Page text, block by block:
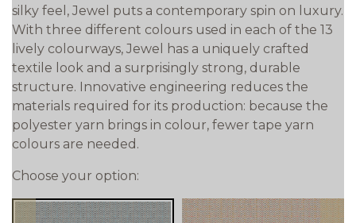
silky feel, Jewel puts a contemporary spin on luxury.
With three different colours used in each of the 13
lively colourways, Jewel has a uniquely crafted
textile look and a surprisingly strong, durable
structure. Innovative engineering reduces the
materials required for its production: because the
polyester yarn brings in colour, fewer tape yarn
colours are needed.
Choose your option: